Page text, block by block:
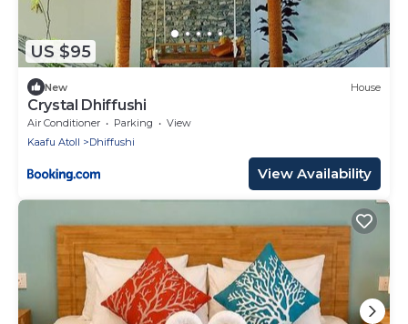
US $95
New House
Crystal Dhiffushi
Air Conditioner Parking
View
Kaafu Atoll
Dhiffushi
View Availability